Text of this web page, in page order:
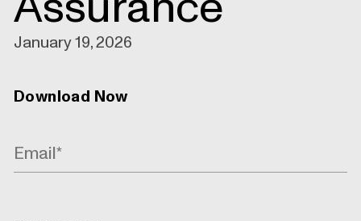
January 19, 2026
Download Now